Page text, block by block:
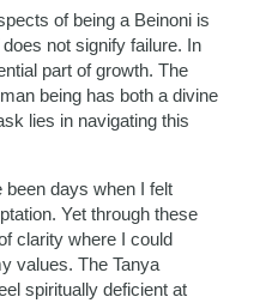
of being a Beinoni is
not signify failure. In
part of growth. The
being has both a divine
lies in navigating this
been days when I felt
Yet through these
clarity where I could
values. The Tanya
spiritually deficient at